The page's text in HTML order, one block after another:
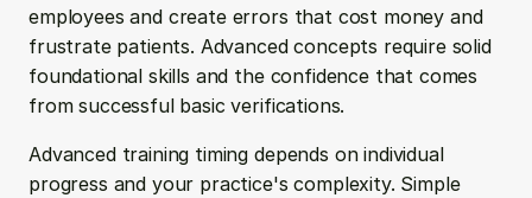
employees and create errors that cost money and
frustrate patients. Advanced concepts require solid
foundational skills and the confidence that comes
from successful basic verifications.
Advanced training timing depends on individual
progress and your practice's complexity. Simple